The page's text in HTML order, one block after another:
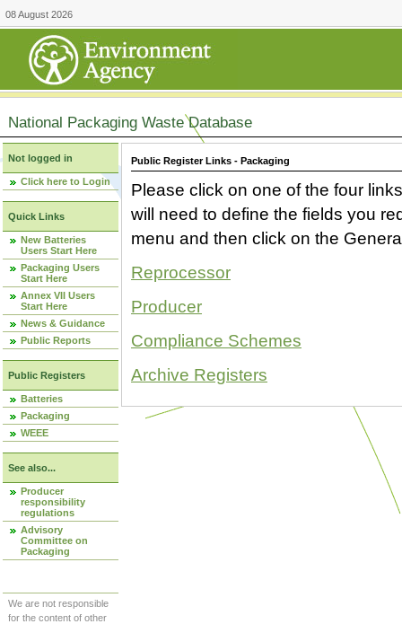
08 August 2026
National Packaging Waste Database
Not logged in
Click here to Login
Quick Links
New Batteries
Users Start Here
Packaging Users
Start Here
Annex VII Users
Start Here
News & Guidance
Public Reports
Public Registers
Batteries
Packaging
WEEE
See also...
Producer
responsibility
regulations
Advisory
Committee on
Packaging
We are not responsible
for the content of other
Public Register Links - Packaging
Please click on one of the four
will need to define the fields you
menu and then click on the
Reprocessor
Producer
Compliance Schemes
Archive Registers